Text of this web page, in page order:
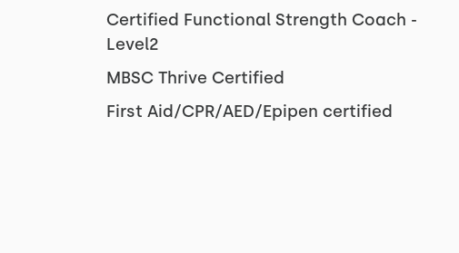
Certified Functional Strength Coach -
Level2
MBSC Thrive Certified
First Aid/CPR/AED/Epipen certified